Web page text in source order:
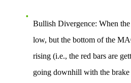
Bullish Divergence: When
low, but the bottom of the
rising (i.e., the red bars are
going downhill with the brake